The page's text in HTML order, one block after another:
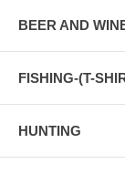
BEER AND
FISHING-(T-
HUNTING